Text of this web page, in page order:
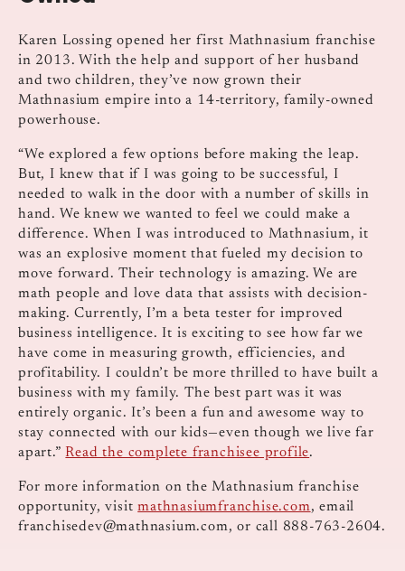
Karen Lossing opened her first Mathnasium franchise
in 2013. With the help and support of her husband
and two children, they’ve now grown their
Mathnasium empire into a 14-territory, family-owned
powerhouse.
“We explored a few options before making the leap.
But, I knew that if I was going to be successful, I
needed to walk in the door with a number of skills in
hand. We knew we wanted to feel we could make a
difference. When I was introduced to Mathnasium, it
was an explosive moment that fueled my decision to
move forward. Their technology is amazing. We are
math people and love data that assists with decision-
making. Currently, I’m a beta tester for improved
business intelligence. It is exciting to see how far we
have come in measuring growth, efficiencies, and
profitability. I couldn’t be more thrilled to have built a
business with my family. The best part was it was
entirely organic. It’s been a fun and awesome way to
stay connected with our kids—even though we live far
apart.”Read the complete franchisee profile.
For more information on the Mathnasium franchise
opportunity, visitmathnasiumfranchise.com, email
franchisedev@mathnasium.com, or call 888-763-2604.